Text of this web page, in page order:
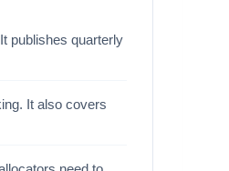
publishes quarterly
It also covers